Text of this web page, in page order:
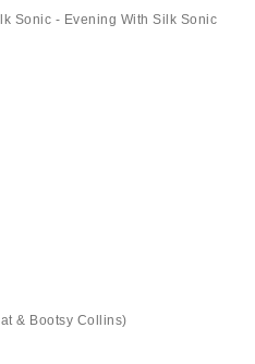
Sonic - Evening With Silk Sonic
& Bootsy Collins)